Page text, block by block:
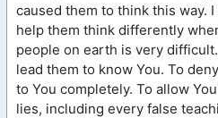
caused them to think this way.
help them think differently
people on earth is very
lead them to know You. To
to You completely. To allow
lies, including every false